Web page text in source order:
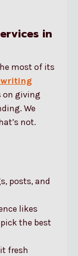
in
most of its
on giving
We
not.
posts, and
likes
the best
fresh